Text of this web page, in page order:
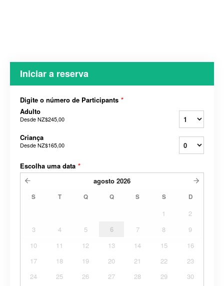
Iniciar a reserva
Digite o número de Participants *
Adulto
DesdeNZ$245,00
Criança
DesdeNZ$165,00
Escolha uma data *
agosto 2026
S T Q Q S S D
1
2
3
4 5 6 7 8
9
10
11 12 13 14 15
16
17
18 19 20 21 22
23
24
25 26 27 28 29
30